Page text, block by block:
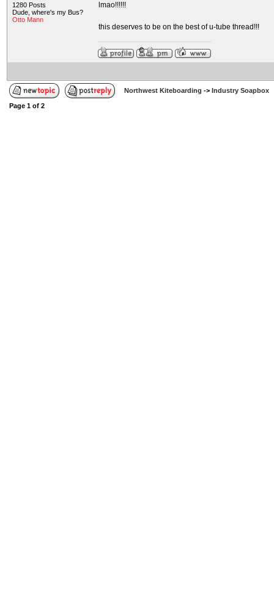
1280 Posts
Dude, where's my Bus?
Otto Mann
lmao!!!!!!
this deserves to be on the best of u-tube thread!!!
Northwest Kiteboarding -> Industry Soapbox
Page 1 of 2